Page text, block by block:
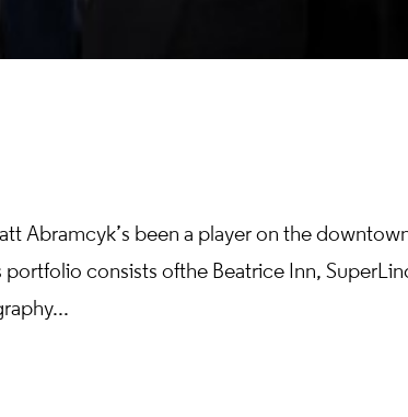
Abramcyk’s been a player on the
consists of the Beatrice Inn,